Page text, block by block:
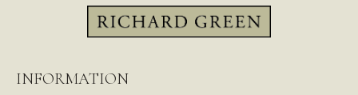
INFORMATION